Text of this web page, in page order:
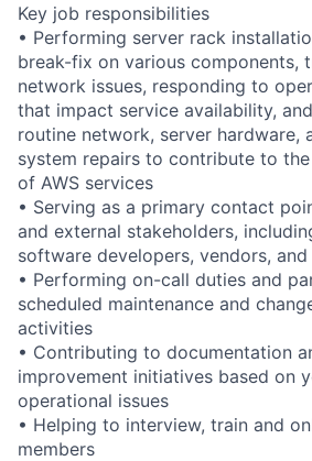
Key job responsibilities
• Performing server rack
break-fix on various components,
network issues, responding to
that impact service availability,
routine network, server hardware,
system repairs to contribute to
of AWS services
• Serving as a primary contact
and external stakeholders,
software developers, vendors,
• Performing on-call duties and
scheduled maintenance and
activities
• Contributing to documentation
improvement initiatives based on
operational issues
• Helping to interview, train and
members